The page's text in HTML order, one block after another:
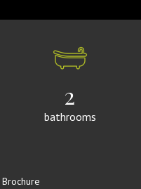
2
bathrooms
Brochure